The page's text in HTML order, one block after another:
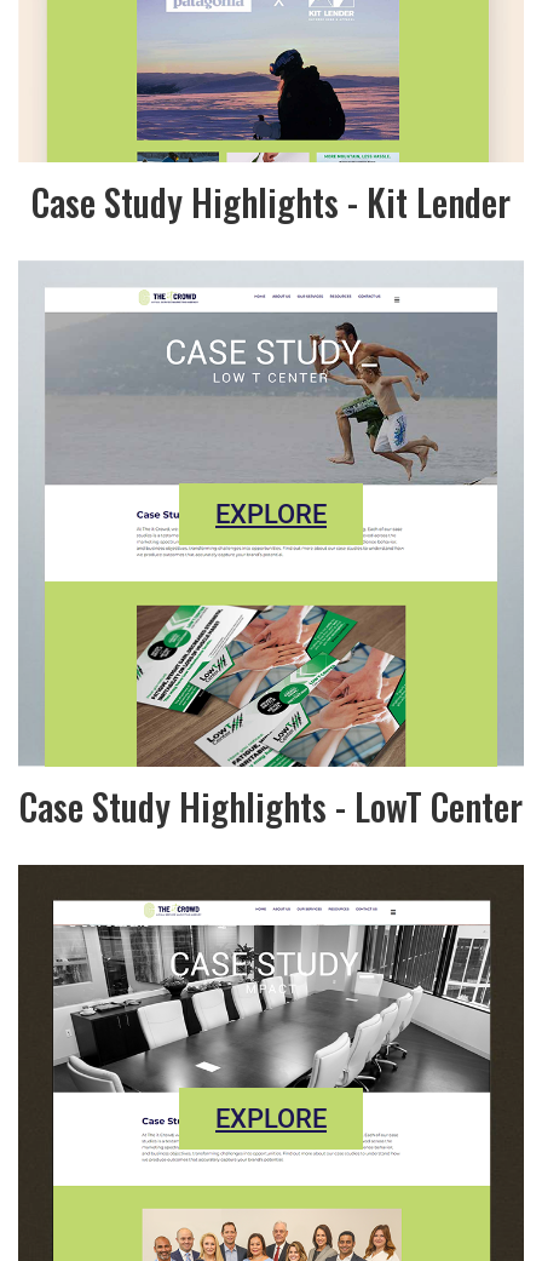
Case Study Highlights - Kit Lender
EXPLORE
Case Study Highlights - LowT Center
EXPLORE